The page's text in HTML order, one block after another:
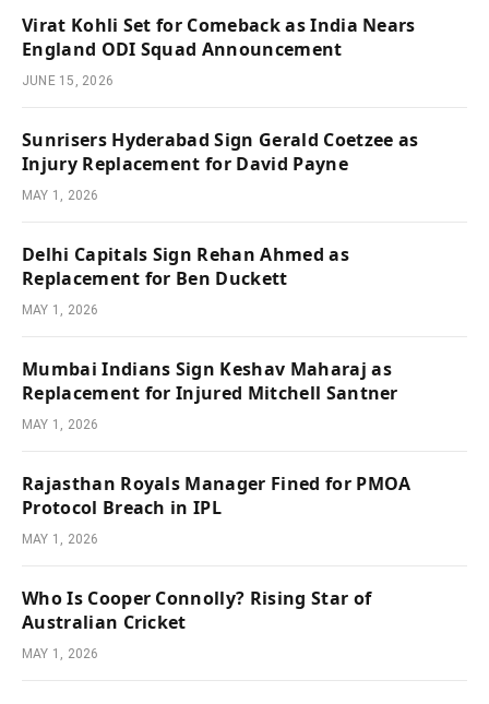
Virat Kohli Set for Comeback as India Nears
England ODI Squad Announcement
JUNE 15, 2026
Sunrisers Hyderabad Sign Gerald Coetzee as
Injury Replacement for David Payne
MAY 1, 2026
Delhi Capitals Sign Rehan Ahmed as
Replacement for Ben Duckett
MAY 1, 2026
Mumbai Indians Sign Keshav Maharaj as
Replacement for Injured Mitchell Santner
MAY 1, 2026
Rajasthan Royals Manager Fined for PMOA
Protocol Breach in IPL
MAY 1, 2026
Who Is Cooper Connolly? Rising Star of
Australian Cricket
MAY 1, 2026